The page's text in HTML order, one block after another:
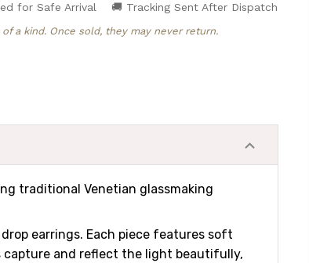
for Safe Arrival 🚚 Tracking Sent After Dispatch
a kind. Once sold, they may never return.
traditional Venetian glassmaking
earrings. Each piece features soft
capture and reflect the light beautifully,